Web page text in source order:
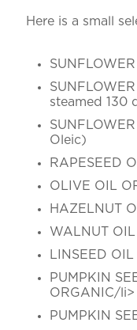
Here is a small
steamed 130
Oleic)
RAPESEED
OLIVE OIL
HAZELNUT
WALNUT
LINSEED
PUMPKIN
ORGANIC/li>
PUMPKIN